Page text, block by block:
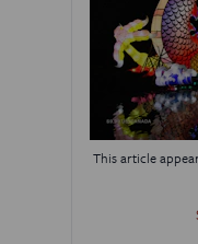
This article